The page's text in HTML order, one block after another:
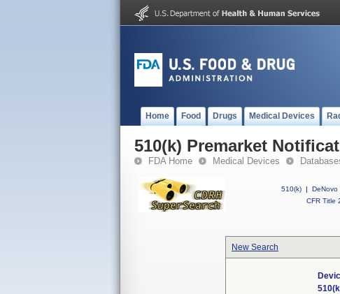
Home Food Drugs Medical Devices
510(k) Premarket
FDA Home Medical Devices
510(k) | DeNovo
CFR Title
New Search